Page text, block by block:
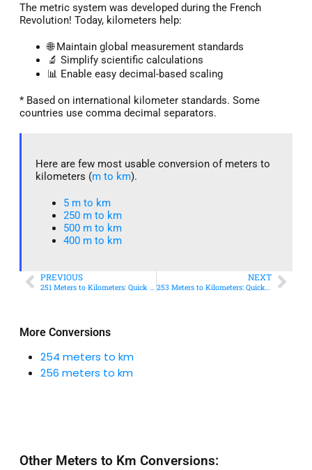
More Conversions
254 meters to km
256 meters to km
The metric system was developed during the French
Revolution! Today, kilometers help:
🌐 Maintain global measurement standards
🔬 Simplify scientific calculations
📊 Enable easy decimal-based scaling
* Based on international kilometer standards. Some
countries use comma decimal separators.
Here are few most usable conversion of meters to
kilometers (m to km).
5 m to km​
250 m to km
500 m to km
400 m to km​
PREVIOUS
251 Meters to Kilometers: Quick Conversion Guide + Real-World Uses
NEXT
253 Meters to Kilometers: Quick Conversion Guide + Real-World Uses
Other Meters to Km Conversions: